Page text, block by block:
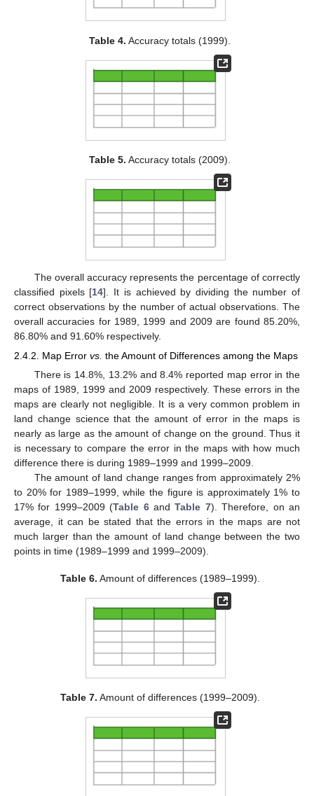
Table 4. Accuracy totals (1999).
Table 5. Accuracy totals (2009).
The overall accuracy represents the percentage of correctly
classified pixels [14]. It is achieved by dividing the number of
correct observations by the number of actual observations. The
overall accuracies for 1989, 1999 and 2009 are found 85.20%,
86.80% and 91.60% respectively.
2.4.2. Map Error vs. the Amount of Differences among the Maps
There is 14.8%, 13.2% and 8.4% reported map error in the
maps of 1989, 1999 and 2009 respectively. These errors in the
maps are clearly not negligible. It is a very common problem in
land change science that the amount of error in the maps is
nearly as large as the amount of change on the ground. Thus it
is necessary to compare the error in the maps with how much
difference there is during 1989–1999 and 1999–2009.
The amount of land change ranges from approximately 2%
to 20% for 1989–1999, while the figure is approximately 1% to
17% for 1999–2009 (Table 6andTable 7). Therefore, on an
average, it can be stated that the errors in the maps are not
much larger than the amount of land change between the two
points in time (1989–1999 and 1999–2009).
Table 6. Amount of differences (1989–1999).
Table 7. Amount of differences (1999–2009).